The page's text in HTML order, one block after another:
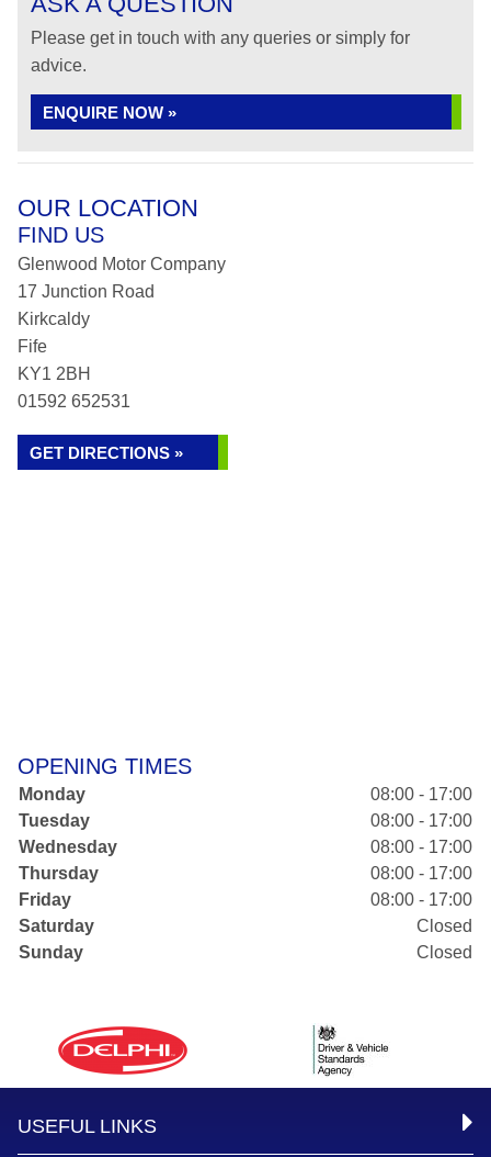
Please get in touch with any queries or simply for
advice.
ENQUIRE NOW »
OUR LOCATION
FIND US
Glenwood Motor Company
17 Junction Road
Kirkcaldy
Fife
KY1 2BH
01592 652531
GET DIRECTIONS »
OPENING TIMES
Monday
08:00 - 17:00
Tuesday
08:00 - 17:00
Wednesday
08:00 - 17:00
Thursday
08:00 - 17:00
Friday
08:00 - 17:00
Saturday
Closed
Sunday
Closed
USEFUL LINKS